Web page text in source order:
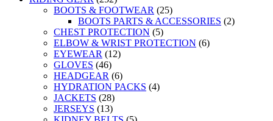
BOOTS & FOOTWEAR (25)
BOOTS PARTS & ACCESSORIES (2)
CHEST PROTECTION (5)
ELBOW & WRIST PROTECTION (6)
EYEWEAR (12)
GLOVES (46)
HEADGEAR (6)
HYDRATION PACKS (4)
JACKETS (28)
JERSEYS (13)